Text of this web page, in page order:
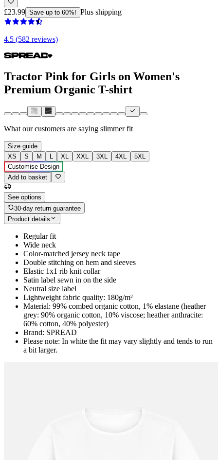
£23.99 Save up to 60%! Plus shipping
4.5 (582 reviews)
Tractor Pink for Girls on Women's
Premium Organic T-shirt
What our customers are saying slimmer fit
Size guide
XS
S M L XL XXL 3XL 4XL
5XL
Customise Design
Add to basket
See options
30-day return guarantee
Product details
Regular fit
Wide neck
Color-matched jersey neck tape
Double stitching on hem and sleeves
Elastic 1x1 rib knit collar
Satin label sewn in on the side
Neutral size label
Lightweight fabric quality: 180g/m²
Material: 99% combed organic cotton, 1% elastane (heather
grey: 90% organic cotton, 10% viscose; heather anthracite:
60% cotton, 40% polyester)
Brand: SPREAD
Please note: In white the fit may vary slightly and tends to run
a bit larger.